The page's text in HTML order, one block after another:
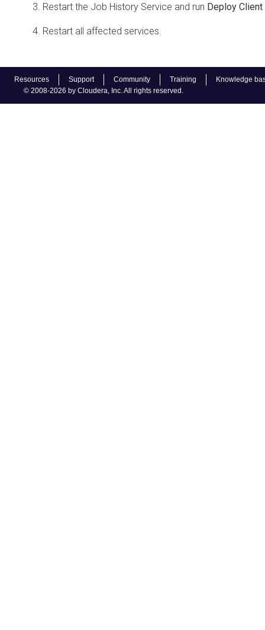
Resources Support Community Training
Knowledge
© 2008-2026 by Cloudera, Inc. All rights reserved.
Restart the Job History Service and run Deploy
Restart all affected services.